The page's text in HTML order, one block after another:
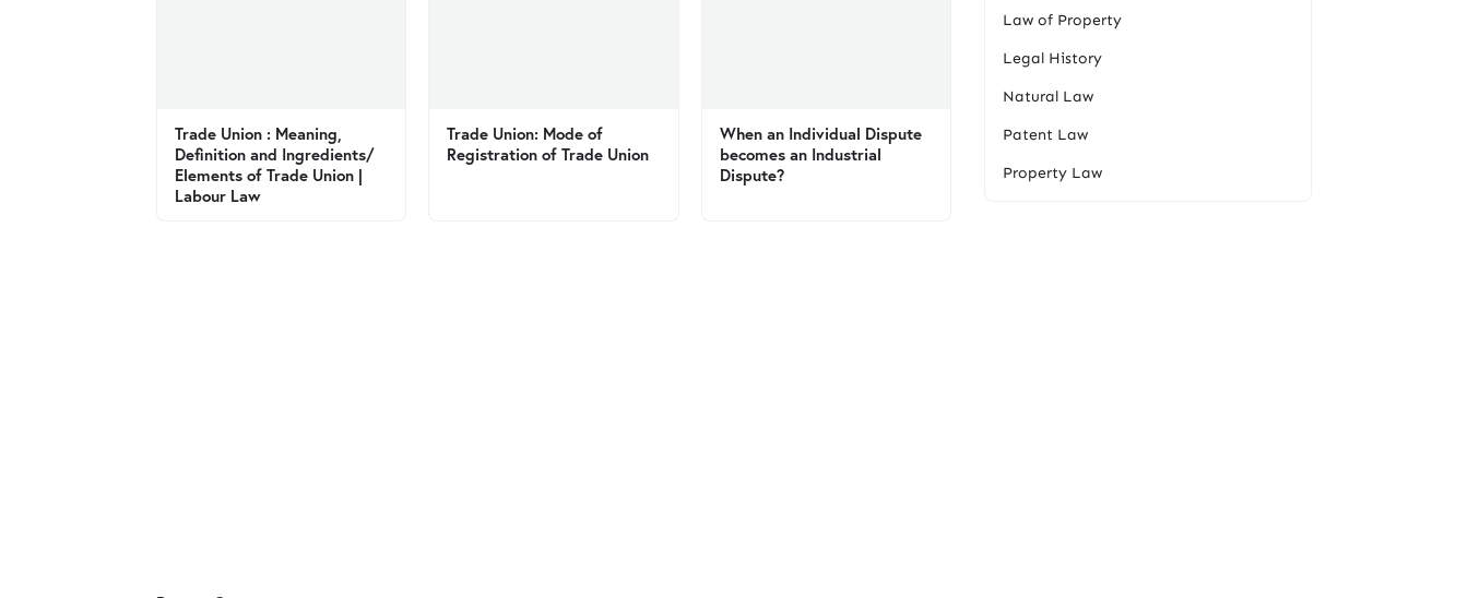
Trade Union : Meaning,
Definition and Ingredients/
Elements of Trade Union |
Labour Law
Trade Union: Mode of
Registration of Trade Union
When an Individual Dispute
becomes an Industrial
Dispute?
Law of Property
Legal History
Natural Law
Patent Law
Property Law